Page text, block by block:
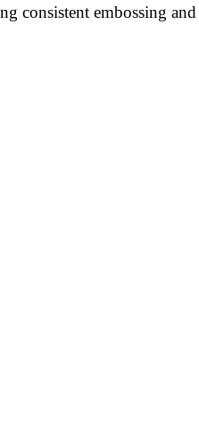
consistent embossing